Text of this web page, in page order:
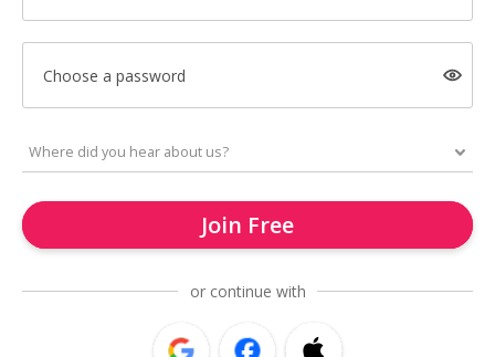
Choose a password
Join Free
or continue with